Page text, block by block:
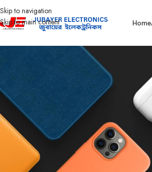
Skip to navigation
Skip to main content
Home
STOCK STATUS
On sale
In stock
On backorder